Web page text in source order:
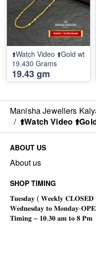
⬆️Watch Video ⬆️Gold wt
19.430 Grams
19.43 gm
Manisha Jewellers
/ ⬆️Watch Video
ABOUT US
About us
SHOP TIMING